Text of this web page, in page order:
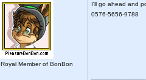
Royal Member of BonBon
I'll go ahead and
0576-5656-9788